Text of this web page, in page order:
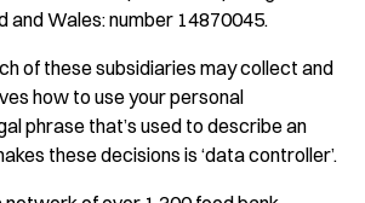
and Wales: number 14870045.
of these subsidiaries may collect and
how to use your personal
phrase that’s used to describe an
these decisions is ‘data controller’.